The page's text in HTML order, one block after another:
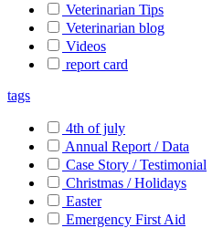
Veterinarian Tips
Veterinarian blog
Videos
report card
tags
4th of july
Annual Report / Data
Case Story / Testimonial
Christmas / Holidays
Easter
Emergency First Aid